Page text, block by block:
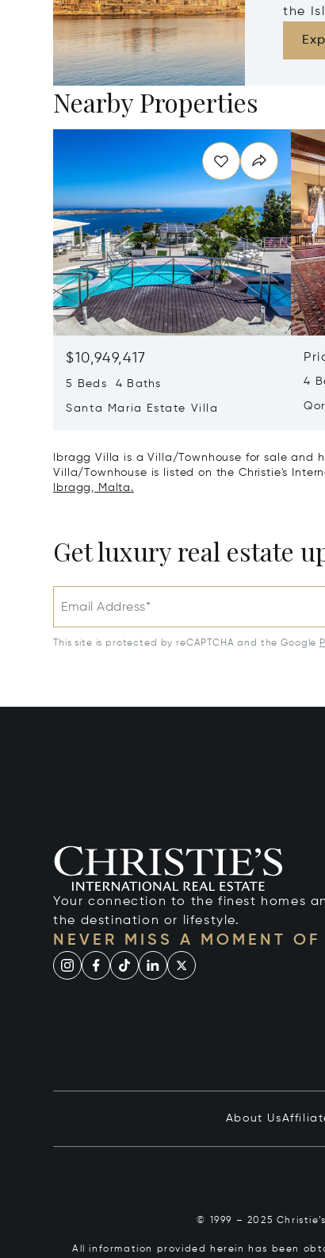
the
Nearby Properties
$10,949,417
5 Beds 4 Baths
Santa Maria Estate Villa
4
Ibragg Villa is a Villa/Townhouse for sale and
Villa/Townhouse is listed on the Christie's
Ibragg, Malta.
Get luxury real estate
Email Address*
This site is protected by reCAPTCHA and the Google
Your connection to the finest homes
the destination or lifestyle.
NEVER MISS A MOMENT OF
About Us
© 1999 – 2025
All information provided herein has been